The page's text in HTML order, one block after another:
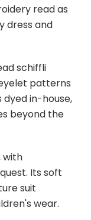
read as
dress and
schiffli
patterns
in-house,
beyond the
with
Its soft
suit
wear.